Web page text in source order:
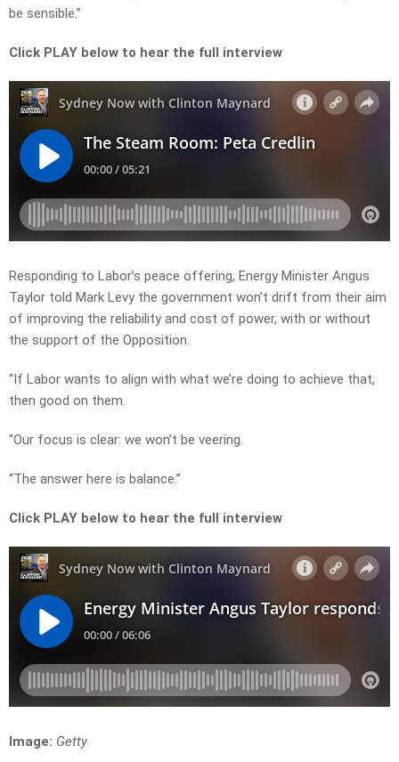
be sensible.”
Click PLAY below to hear the full interview
Responding to Labor’s peace offering, Energy Minister Angus
Taylor told Mark Levy the government won’t drift from their aim
of improving the reliability and cost of power, with or without
the support of the Opposition.
“If Labor wants to align with what we’re doing to achieve that,
then good on them.
“Our focus is clear: we won’t be veering.
“The answer here is balance.”
Click PLAY below to hear the full interview
Image: Getty